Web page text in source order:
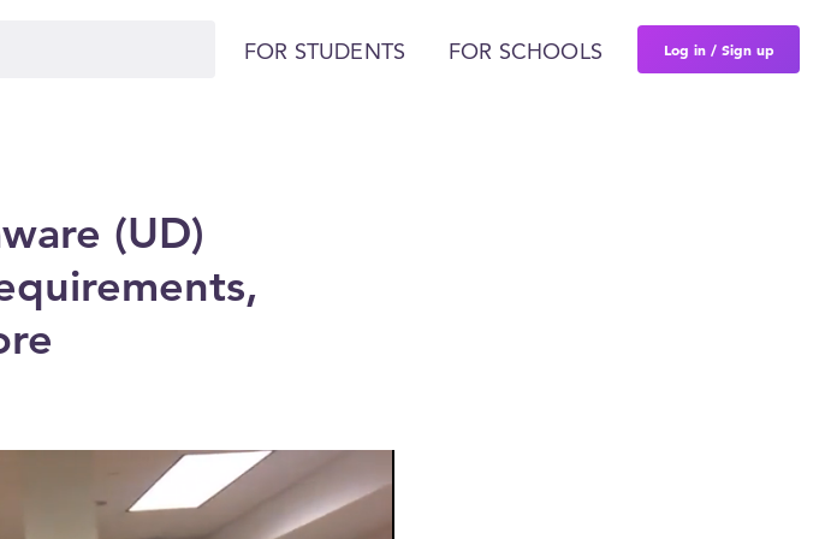
FOR STUDENTS FOR SCHOOLS Log in / Sign up
(UD)